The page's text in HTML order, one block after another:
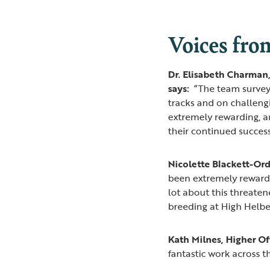
Voices
Dr. Elisabeth
says:“The team
tracks and on
extremely rewarding,
their continued
Nicolette Blackett-
been extremely
lot about this
breeding at High
Kath Milnes, Higher
fantastic work across